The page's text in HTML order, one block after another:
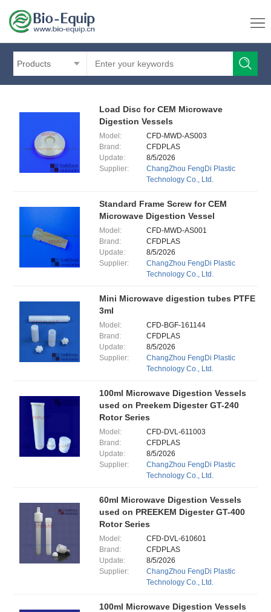
Products
Load Disc for CEM Microwave
Digestion Vessels
Model:
CFD-MWD-AS003
Brand:
CFDPLAS
Update:
8/5/2026
Supplier:
ChangZhou FengDi Plastic
Technology Co., Ltd.
Standard Frame Screw for CEM
Microwave Digestion Vessel
Model:
CFD-MWD-AS001
Brand:
CFDPLAS
Update:
8/5/2026
Supplier:
ChangZhou FengDi Plastic
Technology Co., Ltd.
Mini Microwave digestion tubes PTFE
3ml
Model:
CFD-BGF-161144
Brand:
CFDPLAS
Update:
8/5/2026
Supplier:
ChangZhou FengDi Plastic
Technology Co., Ltd.
100ml Microwave Digestion Vessels
used on Preekem Digester GT-240
Rotor Series
Model:
CFD-DVL-611003
Brand:
CFDPLAS
Update:
8/5/2026
Supplier:
ChangZhou FengDi Plastic
Technology Co., Ltd.
60ml Microwave Digestion Vessels
used on PREEKEM Digester GT-400
Rotor Series
Model:
CFD-DVL-610601
Brand:
CFDPLAS
Update:
8/5/2026
Supplier:
ChangZhou FengDi Plastic
Technology Co., Ltd.
100ml Microwave Digestion Vessels